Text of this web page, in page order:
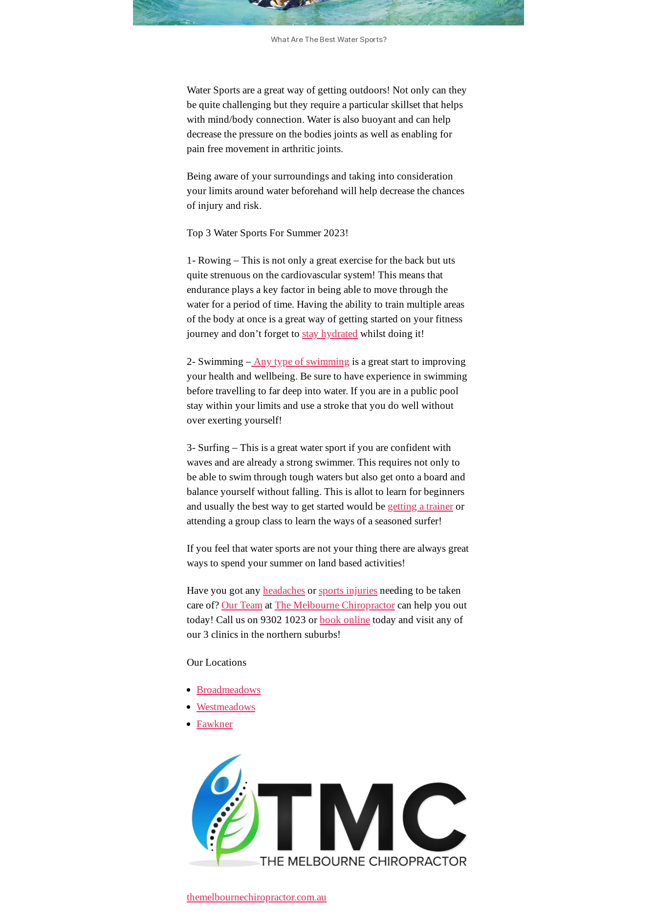
What Are The Best Water Sports?
Water Sports are a great way of getting outdoors! Not only can they
be quite challenging but they require a particular skillset that helps
with mind/body connection. Water is also buoyant and can help
decrease the pressure on the bodies joints as well as enabling for
pain free movement in arthritic joints.
Being aware of your surroundings and taking into consideration
your limits around water beforehand will help decrease the chances
of injury and risk.
Top 3 Water Sports For Summer 2023!
1- Rowing – This is not only a great exercise for the back but uts
quite strenuous on the cardiovascular system! This means that
endurance plays a key factor in being able to move through the
water for a period of time. Having the ability to train multiple areas
of the body at once is a great way of getting started on your fitness
journey and don’t forget to stay hydratedwhilst doing it!
2- Swimming –Any type of swimming is a great start to improving
your health and wellbeing. Be sure to have experience in swimming
before travelling to far deep into water. If you are in a public pool
stay within your limits and use a stroke that you do well without
over exerting yourself!
3- Surfing – This is a great water sport if you are confident with
waves and are already a strong swimmer. This requires not only to
be able to swim through tough waters but also get onto a board and
balance yourself without falling. This is allot to learn for beginners
and usually the best way to get started would be getting a traineror
attending a group class to learn the ways of a seasoned surfer!
If you feel that water sports are not your thing there are always great
ways to spend your summer on land based activities!
Have you got anyheadachesorsports injuriesneeding to be taken
care of?Our TeamatThe Melbourne Chiropractorcan help you out
today! Call us on 9302 1023 orbook onlinetoday and visit any of
our 3 clinics in the northern suburbs!
Our Locations
Broadmeadows
Westmeadows
Fawkner
themelbournechiropractor.com.au